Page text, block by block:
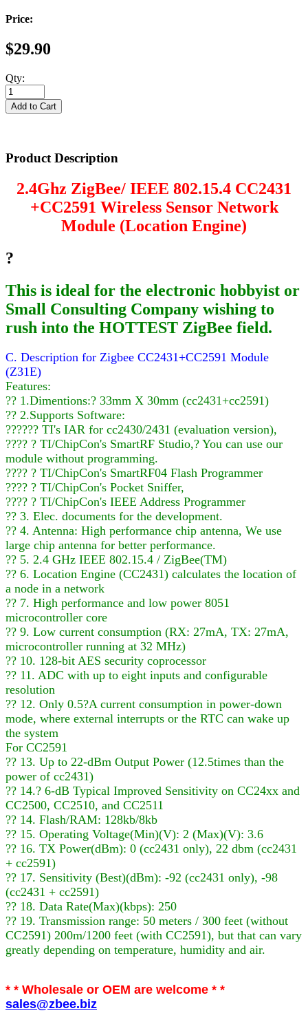
Price:
$29.90
Qty:
Product Description
2.4Ghz ZigBee/ IEEE 802.15.4 CC2431
+CC2591 Wireless Sensor Network
Module (Location Engine)
?
This is ideal for the electronic hobbyist or
Small Consulting Company wishing to
rush into the HOTTEST ZigBee field.
C. Description for Zigbee CC2431+CC2591 Module
(Z31E)
Features:
?? 1.Dimentions:? 33mm X 30mm (cc2431+cc2591)
?? 2.Supports Software:
?????? TI's IAR for cc2430/2431 (evaluation version),
???? ? TI/ChipCon's SmartRF Studio,? You can use our
module without programming.
???? ? TI/ChipCon's SmartRF04 Flash Programmer
???? ? TI/ChipCon's Pocket Sniffer,
???? ? TI/ChipCon's IEEE Address Programmer
?? 3. Elec. documents for the development.
?? 4. Antenna: High performance chip antenna, We use
large chip antenna for better performance.
?? 5. 2.4 GHz IEEE 802.15.4 / ZigBee(TM)
?? 6. Location Engine (CC2431) calculates the location of
a node in a network
?? 7. High performance and low power 8051
microcontroller core
?? 9. Low current consumption (RX: 27mA, TX: 27mA,
microcontroller running at 32 MHz)
?? 10. 128-bit AES security coprocessor
?? 11. ADC with up to eight inputs and configurable
resolution
?? 12. Only 0.5?A current consumption in power-down
mode, where external interrupts or the RTC can wake up
the system
For CC2591
?? 13. Up to 22-dBm Output Power (12.5times than the
power of cc2431)
?? 14.? 6-dB Typical Improved Sensitivity on CC24xx and
CC2500, CC2510, and CC2511
?? 14. Flash/RAM: 128kb/8kb
?? 15. Operating Voltage(Min)(V): 2 (Max)(V): 3.6
?? 16. TX Power(dBm): 0 (cc2431 only), 22 dbm (cc2431
+ cc2591)
?? 17. Sensitivity (Best)(dBm): -92 (cc2431 only), -98
(cc2431 + cc2591)
?? 18. Data Rate(Max)(kbps): 250
?? 19. Transmission range: 50 meters / 300 feet (without
CC2591) 200m/1200 feet (with CC2591), but that can vary
greatly depending on temperature, humidity and air.
* * Wholesale or OEM are welcome * *
sales@zbee.biz